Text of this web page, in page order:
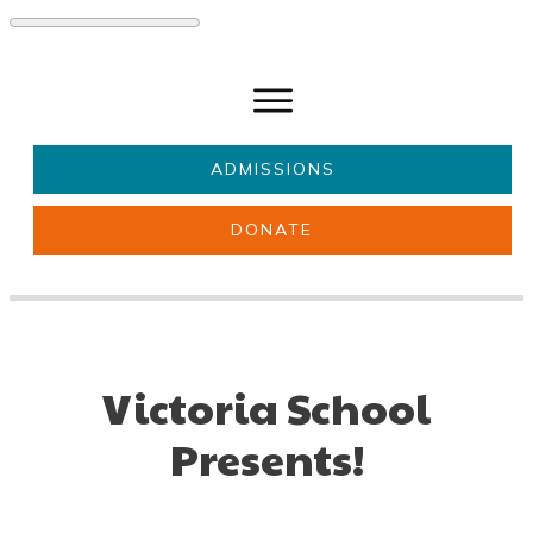
ADMISSIONS
DONATE
Victoria School
Presents!